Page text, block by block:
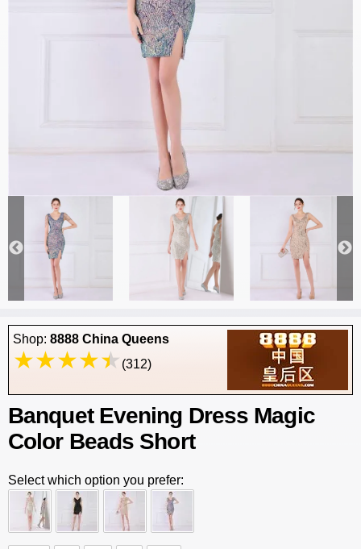
Shop: 8888 China Queens
(312)
Banquet Evening Dress Magic
Color Beads Short
Select which option you prefer: